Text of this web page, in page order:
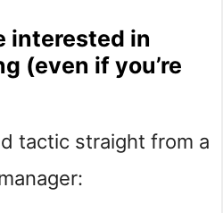
interested in
(even if you’re
tactic straight from a